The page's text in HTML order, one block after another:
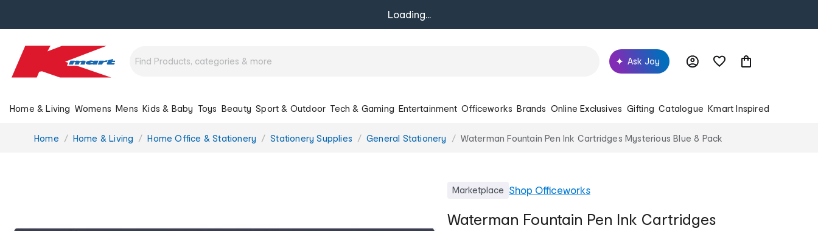
Loading...
Ask Joy
Home & Living Womens Mens Kids & Baby Toys Beauty Sport & Outdoor Tech & Gaming Entertainment Officeworks Brands Online Exclusives Gifting Catalogue Kmart Inspired
You
Home Home & Living Home Office & Stationery Stationery Supplies General Stationery Waterman Fountain Pen Ink Cartridges Mysterious Blue 8 Pack
Marketplace Shop Officeworks
Waterman Fountain Pen Ink Cartridges